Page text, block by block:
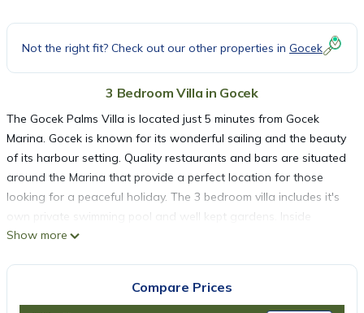
Not the right fit? Check out our other properties in Gocek
3 Bedroom Villa in Gocek
The Gocek Palms Villa is located just 5 minutes from Gocek
Marina. Gocek is known for its wonderful sailing and the beauty
of its harbour setting. Quality restaurants and bars are situated
around the Marina that provide a perfect location for those
looking for a peaceful holiday. The 3 bedroom villa includes it's
own private swimming pool and well kept gardens. Inside
includes 3 bedrooms, kitchen, 2 bathrooms, and a large dining
terraced patio with table and chairs for dining and a colourful
Show more
Compare Prices